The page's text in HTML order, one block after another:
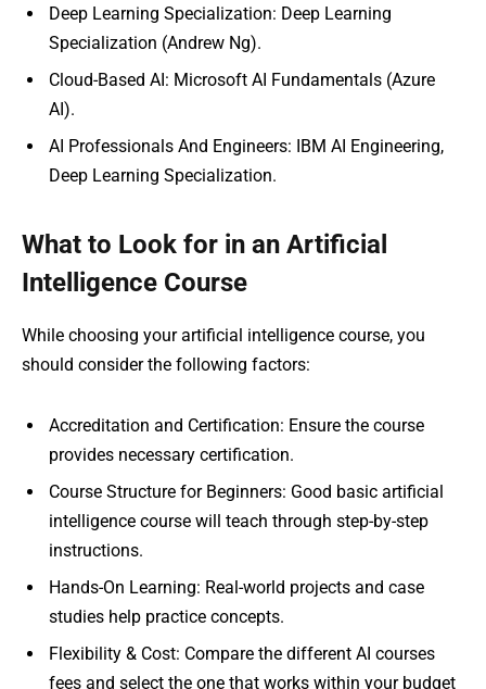
Deep Learning Specialization: Deep Learning
Specialization (Andrew Ng).
Cloud-Based AI: Microsoft AI Fundamentals (Azure
AI).
AI Professionals And Engineers: IBM AI Engineering,
Deep Learning Specialization.
What to Look for in an Artificial
Intelligence Course
While choosing your artificial intelligence course, you
should consider the following factors:
Accreditation and Certification: Ensure the course
provides necessary certification.
Course Structure for Beginners: Good basic artificial
intelligence course will teach through step-by-step
instructions.
Hands-On Learning: Real-world projects and case
studies help practice concepts.
Flexibility & Cost: Compare the different AI courses
fees and select the one that works within your budget